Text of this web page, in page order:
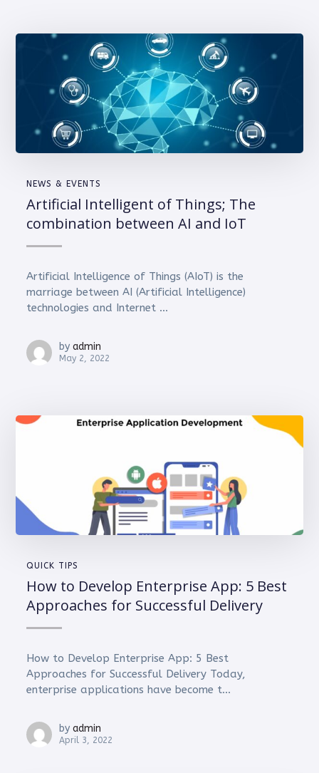
NEWS & EVENTS
Artificial Intelligent of Things; The
combination between AI and IoT
Artificial Intelligence of Things (AIoT) is the
marriage between AI (Artificial Intelligence)
technologies and Internet ...
by admin
May 2, 2022
QUICK TIPS
How to Develop Enterprise App: 5 Best
Approaches for Successful Delivery
How to Develop Enterprise App: 5 Best
Approaches for Successful Delivery Today,
enterprise applications have become t...
by admin
April 3, 2022